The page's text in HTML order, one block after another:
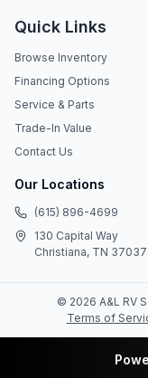
Quick Links
Browse Inventory
Financing Options
Service & Parts
Trade-In Value
Contact Us
Our Locations
(615) 896-4699
130 Capital Way
Christiana, TN 37037
© 2026 A&L RV
Terms of